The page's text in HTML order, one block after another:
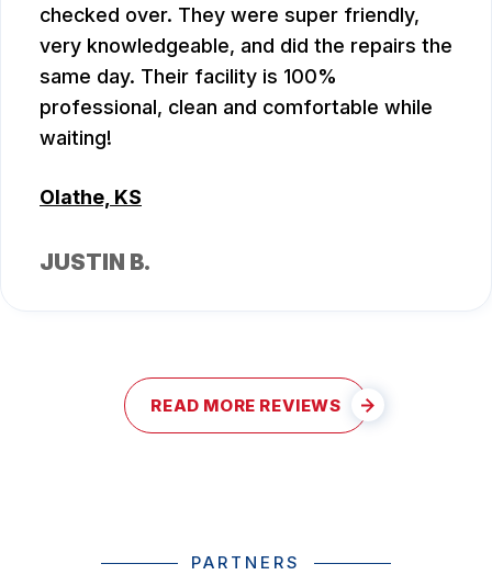
checked over. They were super friendly,
very knowledgeable, and did the repairs the
same day. Their facility is 100%
professional, clean and comfortable while
waiting!
Olathe, KS
JUSTIN B.
READ MORE REVIEWS
PARTNERS